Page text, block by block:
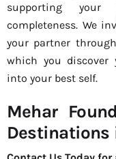
supporting your
completeness. We
your partner
which you discover
into your best self.
Mehar
Destinations